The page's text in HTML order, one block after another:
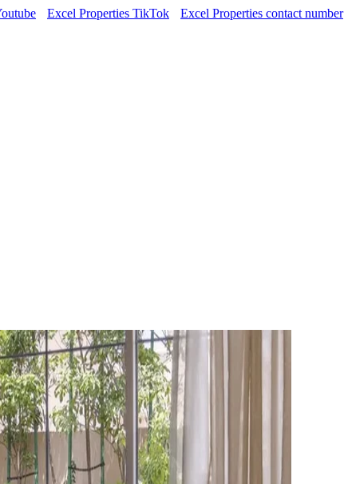
Excel Properties TikTok Excel Properties contact number